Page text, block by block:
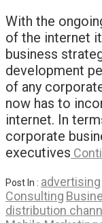
With the
of the internet
business
development
of any
now has to
internet. In
corporate
executives
Post In : advertising
Consulting
distribution